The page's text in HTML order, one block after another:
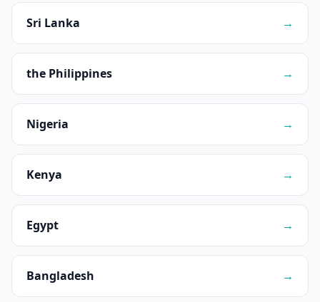
Sri Lanka →
the Philippines →
Nigeria →
Kenya →
Egypt →
Bangladesh →